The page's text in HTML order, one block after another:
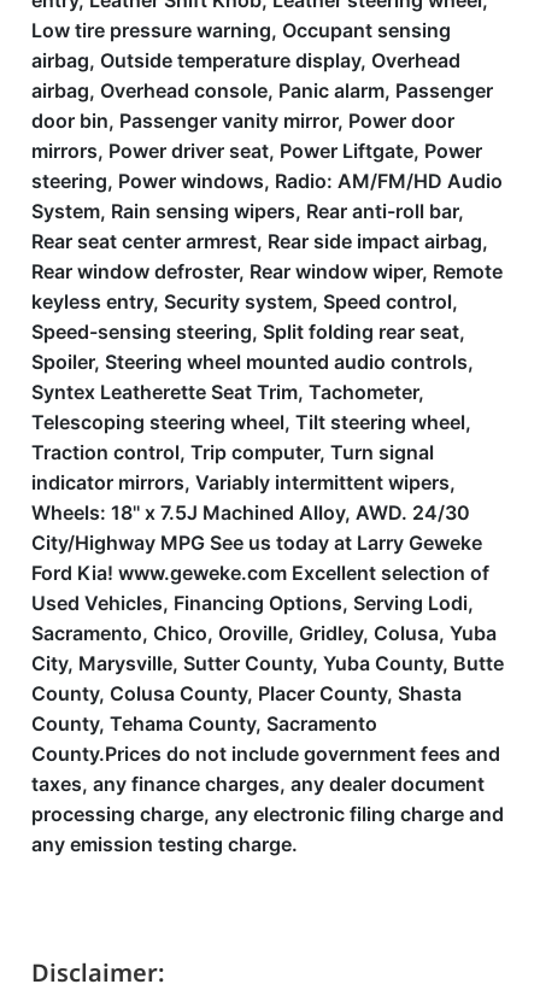
Low tire pressure warning, Occupant sensing
airbag, Outside temperature display, Overhead
airbag, Overhead console, Panic alarm, Passenger
door bin, Passenger vanity mirror, Power door
mirrors, Power driver seat, Power Liftgate, Power
steering, Power windows, Radio: AM/FM/HD Audio
System, Rain sensing wipers, Rear anti-roll bar,
Rear seat center armrest, Rear side impact airbag,
Rear window defroster, Rear window wiper, Remote
keyless entry, Security system, Speed control,
Speed-sensing steering, Split folding rear seat,
Spoiler, Steering wheel mounted audio controls,
Syntex Leatherette Seat Trim, Tachometer,
Telescoping steering wheel, Tilt steering wheel,
Traction control, Trip computer, Turn signal
indicator mirrors, Variably intermittent wipers,
Wheels: 18'' x 7.5J Machined Alloy, AWD. 24/30
City/Highway MPG See us today at Larry Geweke
Ford Kia! www.geweke.com Excellent selection of
Used Vehicles, Financing Options, Serving Lodi,
Sacramento, Chico, Oroville, Gridley, Colusa, Yuba
City, Marysville, Sutter County, Yuba County, Butte
County, Colusa County, Placer County, Shasta
County, Tehama County, Sacramento
County.Prices do not include government fees and
taxes, any finance charges, any dealer document
processing charge, any electronic filing charge and
any emission testing charge.
Disclaimer: